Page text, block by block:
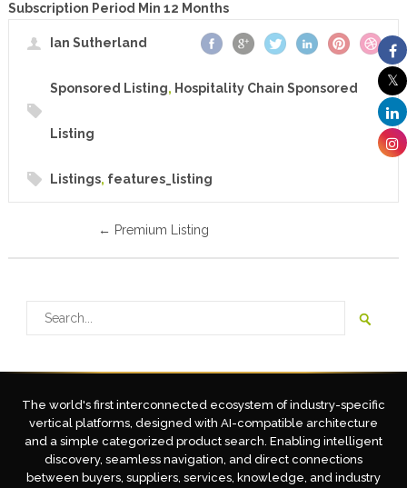
Subscription Period Min 12 Months
Ian Sutherland
Sponsored Listing, Hospitality Chain Sponsored
Listing
Listings, features_listing
← Premium Listing
The world's first interconnected ecosystem of industry-specific
vertical platforms, designed with AI-compatible architecture
and a simple categorized product search. Enabling intelligent
discovery, seamless navigation, and direct connections
between buyers, suppliers, services, knowledge, and industry